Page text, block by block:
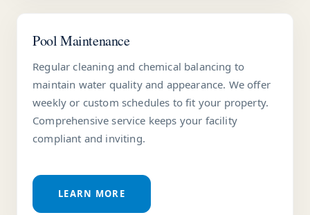
Pool Maintenance
Regular cleaning and chemical balancing to
maintain water quality and appearance. We offer
weekly or custom schedules to fit your property.
Comprehensive service keeps your facility
compliant and inviting.
LEARN MORE